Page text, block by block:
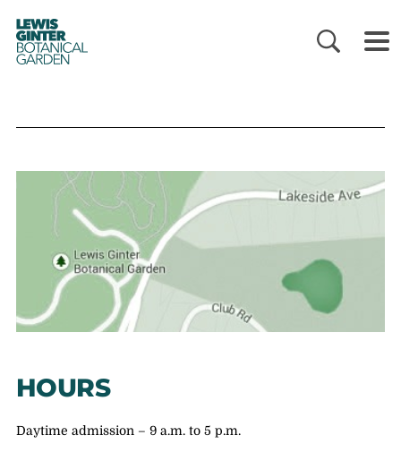
LEWIS
GINTER
BOTANICAL
GARDEN
HOURS
Daytime admission – 9 a.m. to 5 p.m.